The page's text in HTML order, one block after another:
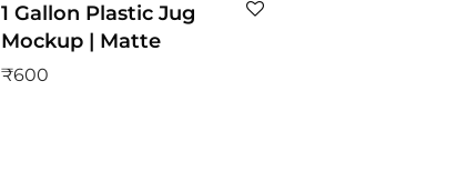
1 Gallon Plastic Jug
Mockup | Matte
₹600